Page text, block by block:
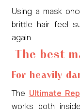
Using a mask
brittle hair feel
again.
The best
For heavily
The Ultimate
works both